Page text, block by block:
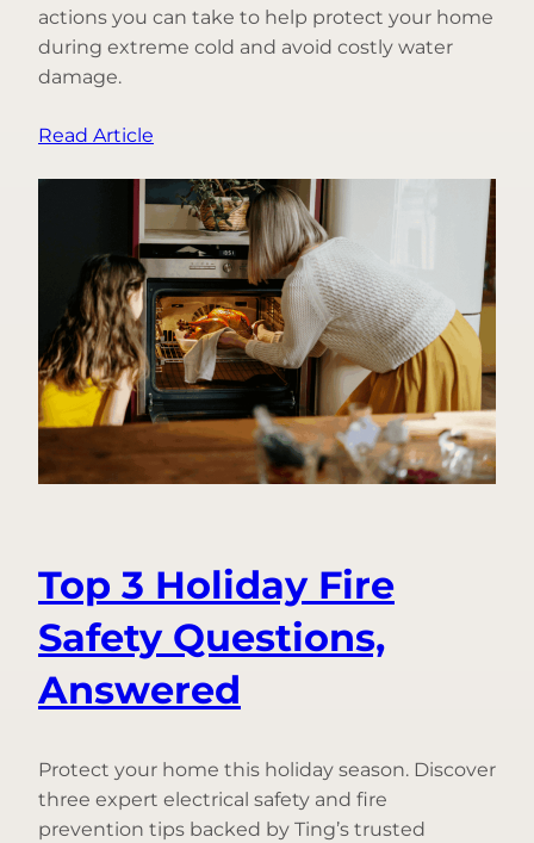
actions you can take to help protect your home
during extreme cold and avoid costly water
damage.
Read Article
Things
You
Can
Do
to
Help
Prevent
Frozen
Pipes
Top 3 Holiday Fire
Safety Questions,
Answered
Protect your home this holiday season. Discover
three expert electrical safety and fire
prevention tips backed by Ting’s trusted